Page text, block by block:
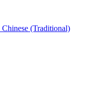
Chinese (Traditional)